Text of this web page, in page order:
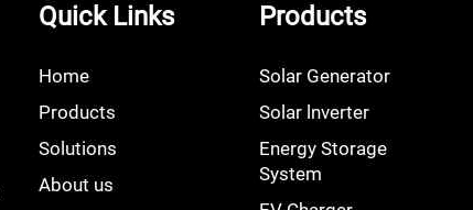
Quick Links
Home
Products
Solutions
About us
Products
Solar Generator
Solar lnverter
Energy Storage
System